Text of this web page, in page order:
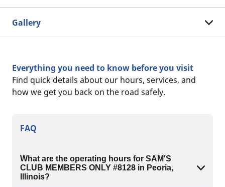
Gallery
Everything you need to know before you visit
Find quick details about our hours, services, and
how we get you back on the road safely.
FAQ
What are the operating hours for SAM'S
CLUB MEMBERS ONLY #8128 in Peoria,
Illinois?